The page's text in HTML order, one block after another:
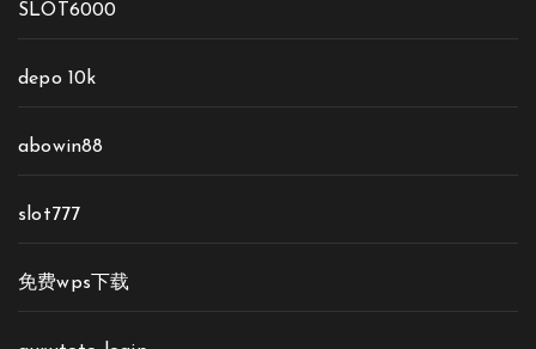
SLOT6000
depo 10k
abowin88
slot777
免费wps下载